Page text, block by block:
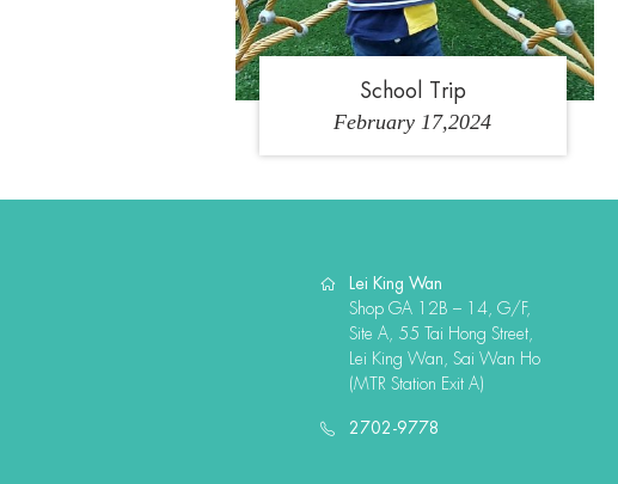
School Trip
February 17,2024
Lei King Wan
Shop GA 12B – 14, G/F,
Site A, 55 Tai Hong Street,
Lei King Wan, Sai Wan Ho
(MTR Station Exit A)
2702-9778